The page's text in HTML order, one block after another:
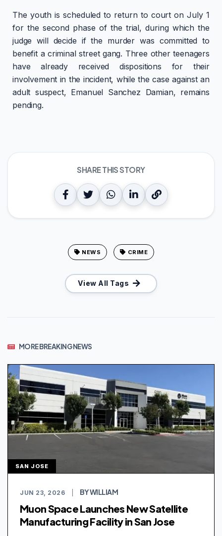
The youth is scheduled to return to court on July 1
for the second phase of the trial, during which the
judge will decide if the murder was committed to
benefit a criminal street gang. Three other teenagers
have already received dispositions for their
involvement in the incident, while the case against an
adult suspect, Emanuel Sanchez Damian, remains
pending.
SHARE THIS STORY
NEWS CRIME
View All Tags
MORE BREAKING NEWS
SAN JOSE
JUN 23, 2026 BY WILLIAM
Muon Space Launches New Satellite
Manufacturing Facility in San Jose